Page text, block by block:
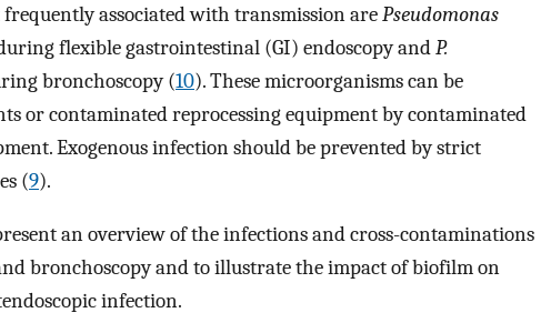
associated with transmission arePseudomonas
flexible gastrointestinal (GI) endoscopy andP.
bronchoscopy (10). These microorganisms can be
or contaminated reprocessing equipment by contaminated
Exogenous infection should be prevented by strict
(9).
an overview of the infections and cross-contaminations
bronchoscopy and to illustrate the impact of biofilm on
infection.